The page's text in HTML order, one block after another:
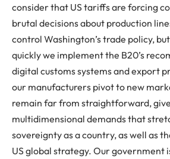
consider that US tariffs are forcing
brutal decisions about production
control Washington’s trade policy,
quickly we implement the B20’s
digital customs systems and export
our manufacturers pivot to new
remain far from straightforward,
multidimensional demands that
sovereignty as a country, as well as
US global strategy. Our government